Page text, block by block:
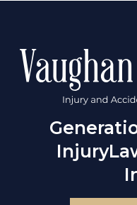
Injury